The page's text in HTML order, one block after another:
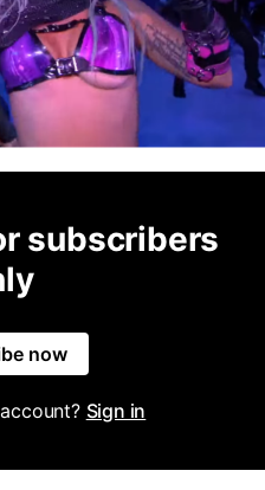
subscribers
now
Sign in